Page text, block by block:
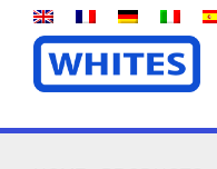
Skip
content